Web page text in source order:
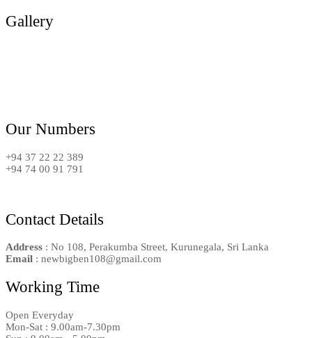
Gallery
Our Numbers
+94 37 22 22 389
+94 74 00 91 791
Contact Details
Address : No 108, Perakumba Street, Kurunegala, Sri Lanka
Email : newbigben108@gmail.com
Working Time
Open Everyday
Mon-Sat : 9.00am-7.30pm